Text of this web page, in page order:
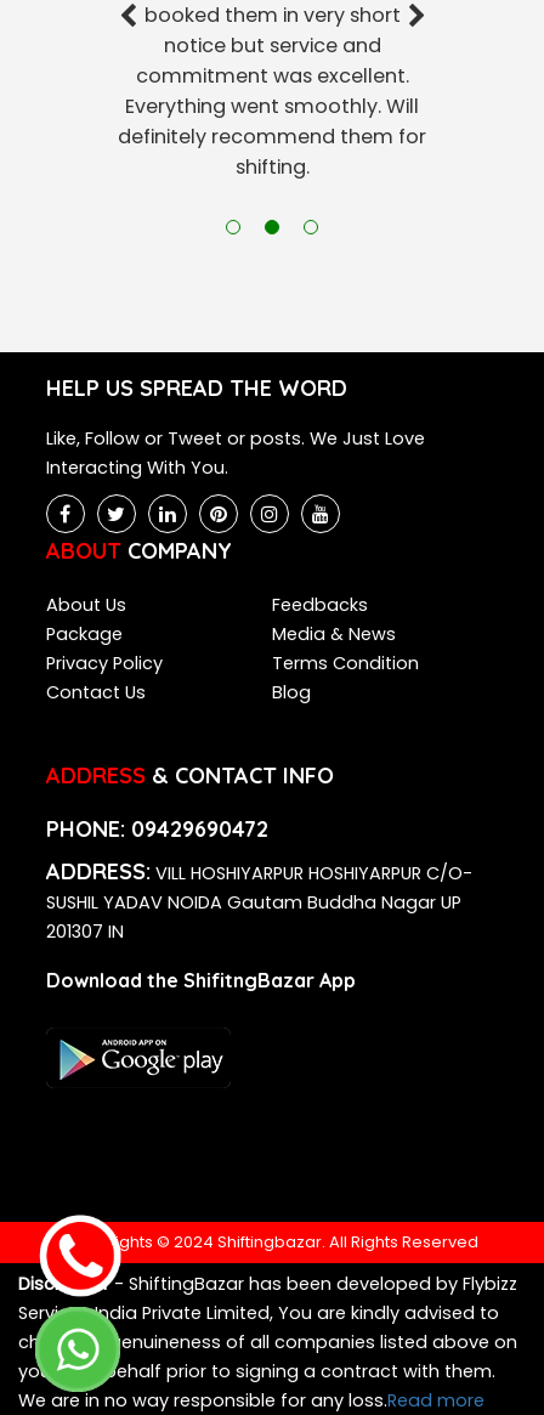
booked them in very short
notice but service and
commitment was excellent.
Everything went smoothly. Will
definitely recommend them for
shifting.
HELP US SPREAD THE WORD
Like, Follow or Tweet or posts. We Just Love
Interacting With You.
ABOUT COMPANY
About Us
Feedbacks
Package
Media & News
Privacy Policy
Terms Condition
Contact Us
Blog
ADDRESS& CONTACT INFO
PHONE: 09429690472
ADDRESS: VILL HOSHIYARPUR HOSHIYARPUR C/O-
SUSHIL YADAV NOIDA Gautam Buddha Nagar UP
201307 IN
Download the ShifitngBazar App
Copyrights © 2024 Shiftingbazar. All Rights Reserved
Disclaimer- ShiftingBazar has been developed by Flybizz
Services India Private Limited, You are kindly advised to
check the genuineness of all companies listed above on
your own behalf prior to signing a contract with them.
We are in no way responsible for any loss.Read more